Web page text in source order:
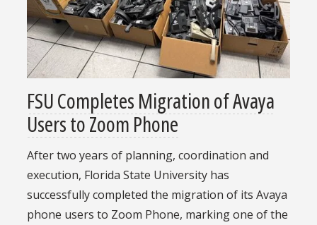
FSU Completes Migration of Avaya
Users to Zoom Phone
After two years of planning, coordination and
execution, Florida State University has
successfully completed the migration of its Avaya
phone users to Zoom Phone, marking one of the